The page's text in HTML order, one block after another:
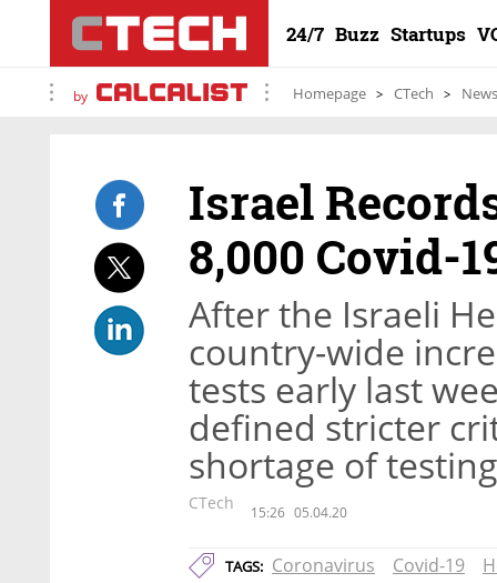
24/7 Buzz Startups
by Homepage CTech News
Israel
8,000 Covid-
After the Israeli
country-wide
tests early last
defined stricter
shortage of
CTech 15:26 05.04.20
TAGS: Coronavirus Covid-19